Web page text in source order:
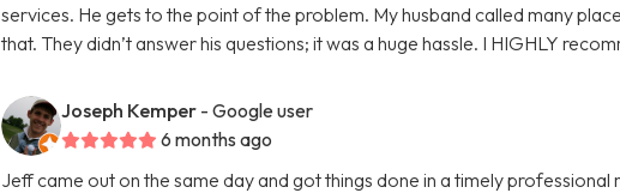
services. He gets to the point of the problem. My husband called many
that. They didn’t answer his questions; it was a huge hassle. I HIGHLY
Joseph Kemper - Google user
6 months ago
Jeff came out on the same day and got things done in a timely